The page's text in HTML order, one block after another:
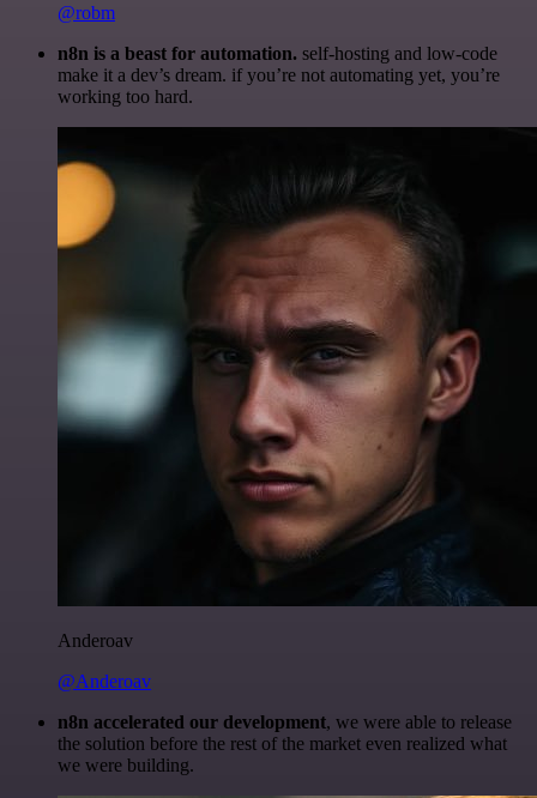
@robm
n8n is a beast for automation. self-hosting and low-code
make it a dev’s dream. if you’re not automating yet, you’re
working too hard.
Anderoav
@Anderoav
n8n accelerated our development, we were able to release
the solution before the rest of the market even realized what
we were building.